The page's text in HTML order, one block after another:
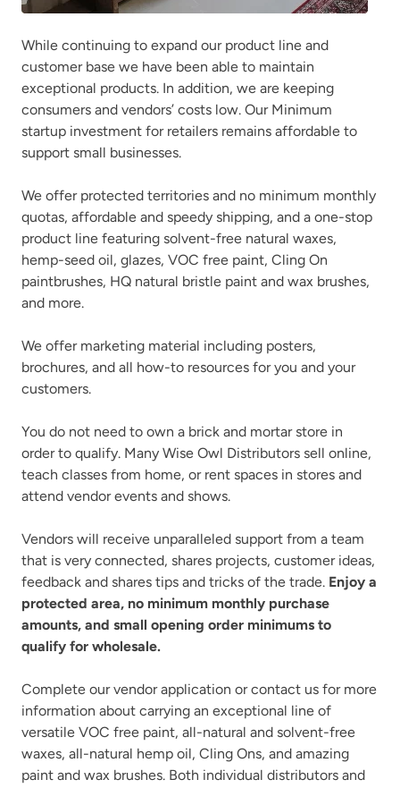
While continuing to expand our product line and
customer base we have been able to maintain
exceptional products. In addition, we are keeping
consumers and vendors’ costs low. Our Minimum
startup investment for retailers remains affordable to
support small businesses.
We offer protected territories and no minimum monthly
quotas, affordable and speedy shipping, and a one-stop
product line featuring solvent-free natural waxes,
hemp-seed oil, glazes, VOC free paint, Cling On
paintbrushes, HQ natural bristle paint and wax brushes,
and more.
We offer marketing material including posters,
brochures, and all how-to resources for you and your
customers.
You do not need to own a brick and mortar store in
order to qualify. Many Wise Owl Distributors sell online,
teach classes from home, or rent spaces in stores and
attend vendor events and shows.
Vendors will receive unparalleled support from a team
that is very connected, shares projects, customer ideas,
feedback and shares tips and tricks of the trade. Enjoy a
protected area, no minimum monthly purchase
amounts, and small opening order minimums to
qualify for wholesale.
Complete our vendor application or contact us for more
information about carrying an exceptional line of
versatile VOC free paint, all-natural and solvent-free
waxes, all-natural hemp oil, Cling Ons, and amazing
paint and wax brushes. Both individual distributors and